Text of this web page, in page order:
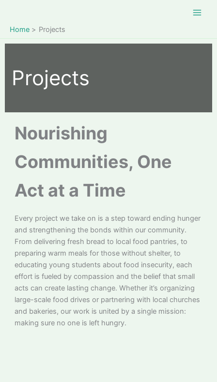
content
Home Projects
Projects
Nourishing
Communities, One
Act at a Time
Every project we take on is a step toward ending hunger
and strengthening the bonds within our community.
From delivering fresh bread to local food pantries, to
preparing warm meals for those without shelter, to
educating young students about food insecurity, each
effort is fueled by compassion and the belief that small
acts can create lasting change. Whether it’s organizing
large-scale food drives or partnering with local churches
and bakeries, our work is united by a single mission:
making sure no one is left hungry.